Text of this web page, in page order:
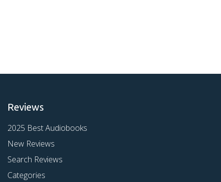
Reviews
2025 Best Audiobooks
New Reviews
Search Reviews
Categories